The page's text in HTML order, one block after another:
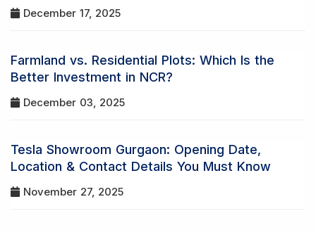
December 17, 2025
Farmland vs. Residential Plots: Which Is the
Better Investment in NCR?
December 03, 2025
Tesla Showroom Gurgaon: Opening Date,
Location & Contact Details You Must Know
November 27, 2025